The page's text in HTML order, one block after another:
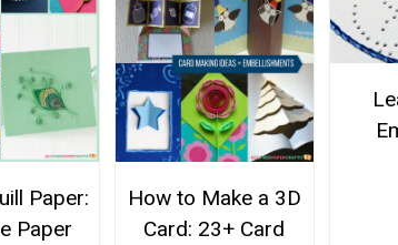
Paper:
Paper
How to Make a 3D
Card: 23+ Card